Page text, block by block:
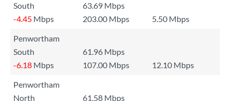
South
63.69 Mbps
-4.45 Mbps 203.00 Mbps
5.50 Mbps
Penwortham
South
61.96 Mbps
-6.18 Mbps 107.00 Mbps
12.10 Mbps
Penwortham
North
61.58 Mbps